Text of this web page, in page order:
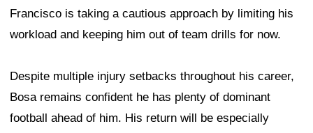
Francisco is taking a cautious approach by limiting his
workload and keeping him out of team drills for now.
Despite multiple injury setbacks throughout his career,
Bosa remains confident he has plenty of dominant
football ahead of him. His return will be especially